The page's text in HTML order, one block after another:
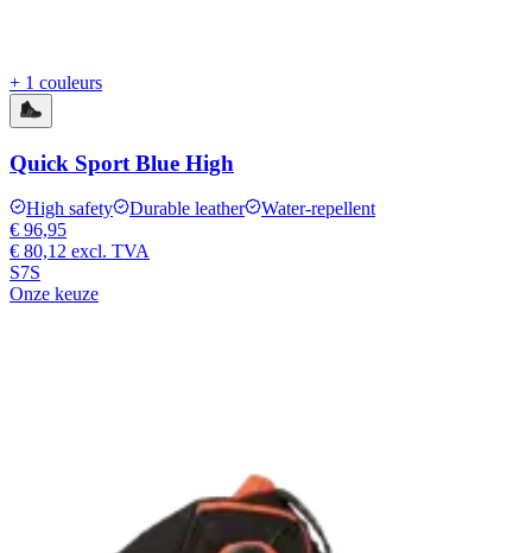
+ 1 couleurs
Quick Sport Blue High
High safety Durable leather
Water-repellent
€ 96,95
€ 80,12 excl. TVA
S7S
Onze keuze